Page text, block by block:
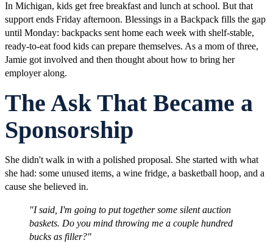
In Michigan, kids get free breakfast and lunch at school. But that
support ends Friday afternoon. Blessings in a Backpack fills the gap
until Monday: backpacks sent home each week with shelf-stable,
ready-to-eat food kids can prepare themselves. As a mom of three,
Jamie got involved and then thought about how to bring her
employer along.
The Ask That Became a
Sponsorship
She didn't walk in with a polished proposal. She started with what
she had: some unused items, a wine fridge, a basketball hoop, and a
cause she believed in.
"I said, I'm going to put together some silent auction
baskets. Do you mind throwing me a couple hundred
bucks as filler?"